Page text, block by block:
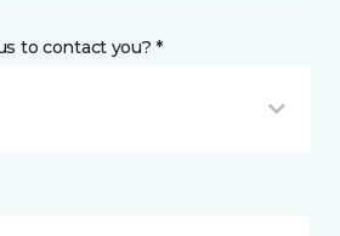
to contact you? *